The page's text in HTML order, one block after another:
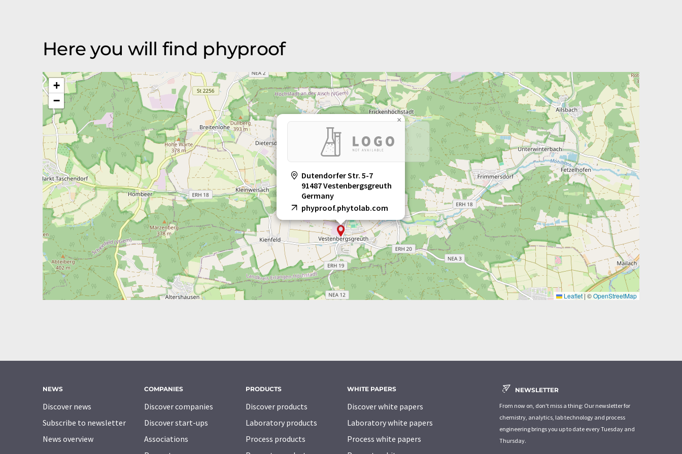
Here you will find phyproof
Dutendorfer Str. 5-7
91487 Vestenbergsgreuth
Germany
phyproof.phytolab.com
×
+
−
Leaflet | ©OpenStreetMap
NEWS
Discover news
Subscribe to newsletter
News overview
COMPANIES
Discover companies
Discover start-ups
Associations
PRODUCTS
Discover products
Laboratory products
Process products
WHITE PAPERS
Discover white papers
Laboratory white papers
Process white papers
NEWSLETTER
From now on, don't miss a thing: Our newsletter for
chemistry, analytics, lab technology and process
engineering brings you up to date every Tuesday and
Thursday.